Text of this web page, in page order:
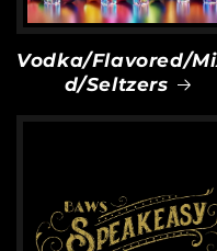
Vodka/Flavored/
d/Seltzers